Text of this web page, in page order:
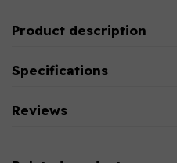
Product description
Specifications
Reviews